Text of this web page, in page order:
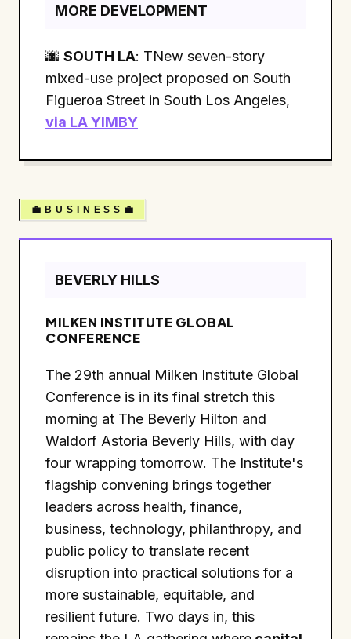
MORE DEVELOPMENT
🌆 SOUTH LA: TNew seven-story
mixed-use project proposed on South
Figueroa Street in South Los Angeles,
via LA YIMBY
💼 B U S I N E S S 💼
BEVERLY HILLS
MILKEN INSTITUTE GLOBAL
CONFERENCE
The 29th annual Milken Institute Global
Conference is in its final stretch this
morning at The Beverly Hilton and
Waldorf Astoria Beverly Hills, with day
four wrapping tomorrow. The Institute's
flagship convening brings together
leaders across health, finance,
business, technology, philanthropy, and
public policy to translate recent
disruption into practical solutions for a
more sustainable, equitable, and
resilient future. Two days in, this